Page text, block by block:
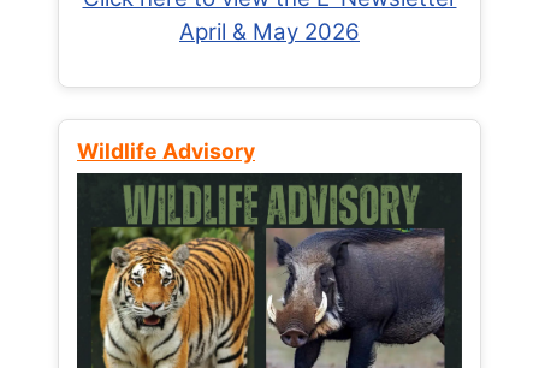
April & May 2026
Wildlife Advisory